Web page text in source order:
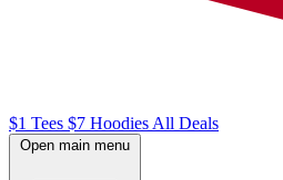
$1 Tees $7 HoodiesAll Deals
Open main menu